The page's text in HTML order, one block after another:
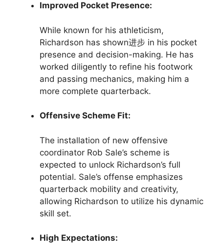
Improved Pocket Presence:
While known for his athleticism,
Richardson has shown进步 in his pocket
presence and decision-making. He has
worked diligently to refine his footwork
and passing mechanics, making him a
more complete quarterback.
Offensive Scheme Fit:
The installation of new offensive
coordinator Rob Sale’s scheme is
expected to unlock Richardson’s full
potential. Sale’s offense emphasizes
quarterback mobility and creativity,
allowing Richardson to utilize his dynamic
skill set.
High Expectations: